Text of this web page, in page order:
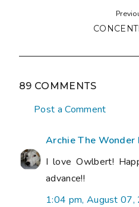
89 COMMENTS
Post a Comment
Archie The Wonder
I love Owlbert!
advance!!
1:04 pm, August 07,